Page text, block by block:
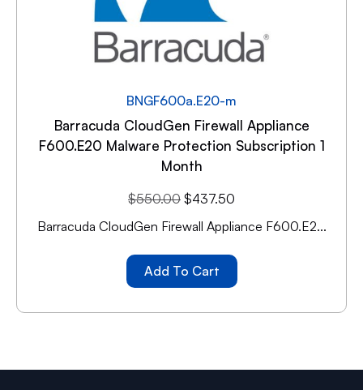
BNGF600a.E20-m
Barracuda CloudGen Firewall Appliance
F600.E20 Malware Protection Subscription 1
Month
$550.00 $437.50
Barracuda CloudGen Firewall Appliance F600.E2...
Add To Cart